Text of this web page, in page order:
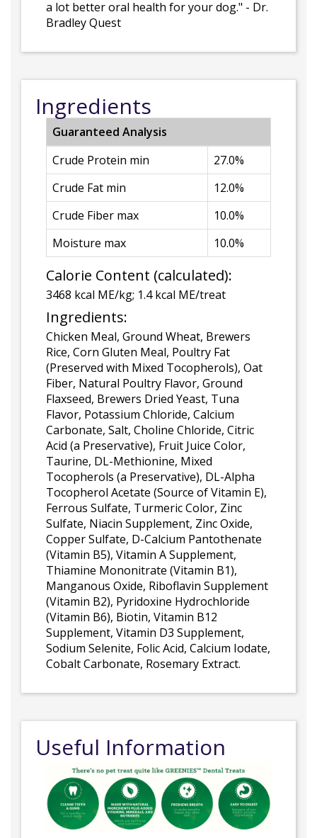
a lot better oral health for your dog." - Dr.
Bradley Quest
Ingredients
Guaranteed Analysis
Crude Protein min
27.0%
Crude Fat min
12.0%
Crude Fiber max
10.0%
Moisture max
10.0%
Calorie Content (calculated):
3468 kcal ME/kg; 1.4 kcal ME/treat
Ingredients:
Chicken Meal, Ground Wheat, Brewers
Rice, Corn Gluten Meal, Poultry Fat
(Preserved with Mixed Tocopherols), Oat
Fiber, Natural Poultry Flavor, Ground
Flaxseed, Brewers Dried Yeast, Tuna
Flavor, Potassium Chloride, Calcium
Carbonate, Salt, Choline Chloride, Citric
Acid (a Preservative), Fruit Juice Color,
Taurine, DL-Methionine, Mixed
Tocopherols (a Preservative), DL-Alpha
Tocopherol Acetate (Source of Vitamin E),
Ferrous Sulfate, Turmeric Color, Zinc
Sulfate, Niacin Supplement, Zinc Oxide,
Copper Sulfate, D-Calcium Pantothenate
(Vitamin B5), Vitamin A Supplement,
Thiamine Mononitrate (Vitamin B1),
Manganous Oxide, Riboflavin Supplement
(Vitamin B2), Pyridoxine Hydrochloride
(Vitamin B6), Biotin, Vitamin B12
Supplement, Vitamin D3 Supplement,
Sodium Selenite, Folic Acid, Calcium Iodate,
Cobalt Carbonate, Rosemary Extract.
Useful Information